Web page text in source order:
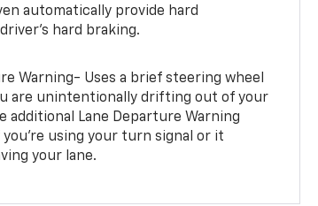
automatically provide hard
hard braking.
Warning- Uses a brief steering wheel
are unintentionally drifting out of your
additional Lane Departure Warning
using your turn signal or it
your lane.